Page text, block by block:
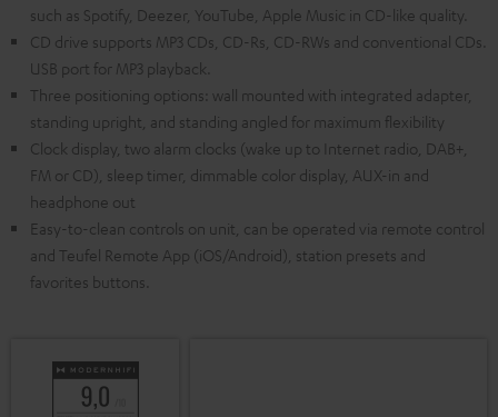
such as Spotify, Deezer, YouTube, Apple Music in CD-like quality.
CD drive supports MP3 CDs, CD-Rs, CD-RWs and conventional CDs.
USB port for MP3 playback.
Three positioning options: wall mounted with integrated adapter,
standing upright, and standing angled for maximum flexibility
Clock display, two alarm clocks (wake up to Internet radio, DAB+,
FM or CD), sleep timer, dimmable color display, AUX-in and
headphone out
Easy-to-clean controls on unit, can be operated via remote control
and Teufel Remote App (iOS/Android), station presets and
favorites buttons.